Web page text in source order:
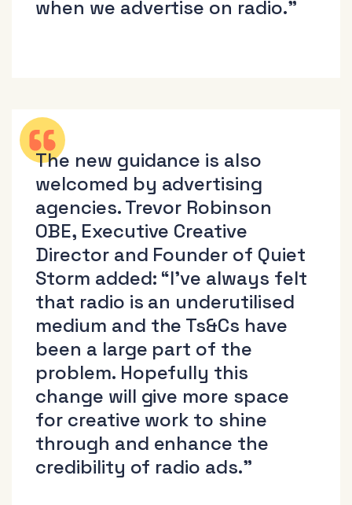
when we advertise on radio.”
The new guidance is also
welcomed by advertising
agencies. Trevor Robinson
OBE, Executive Creative
Director and Founder of Quiet
Storm added: “I’ve always felt
that radio is an underutilised
medium and the Ts&Cs have
been a large part of the
problem. Hopefully this
change will give more space
for creative work to shine
through and enhance the
credibility of radio ads.”